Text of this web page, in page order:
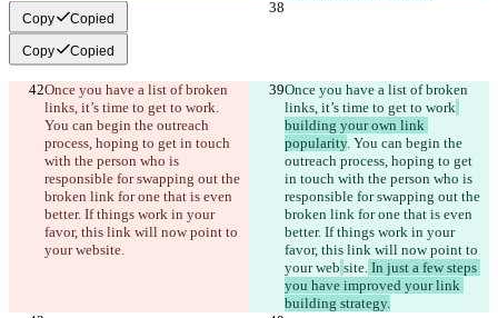
Copy Copied
Copy Copied
Once you have a list of broken
links, it’s time to get to work.
You can begin the outreach
process, hoping to get in touch
with the person who is
responsible for swapping out the
broken link for one that is even
better. If things work in your
favor, this link will now point to
your website.
Once you have a list of broken
links, it’s time to get to work
building your own link
popularity. You can begin the
outreach process, hoping to get
in touch with the person who is
responsible for swapping out the
broken link for one that is even
better. If things work in your
favor, this link will now point to
your web site. In just a few steps
you have improved your link
building strategy.